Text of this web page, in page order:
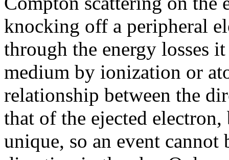
knocking off a peripheral
through the energy losses
medium by ionization or
relationship between the
that of the ejected
unique, so an event